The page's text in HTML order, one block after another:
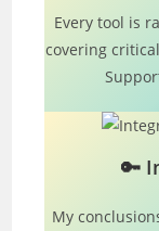
Every tool is
covering
🔑
My